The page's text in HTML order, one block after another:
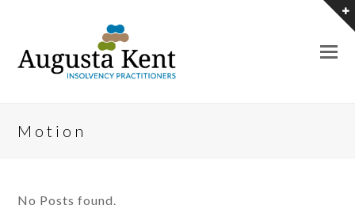
Motion
No Posts found.